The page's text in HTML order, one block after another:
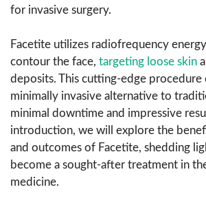
for invasive surgery.
Facetite utilizes radiofrequency
contour the face, targeting loose skin
deposits. This cutting-edge procedure
minimally invasive alternative to
minimal downtime and impressive
introduction, we will explore the
and outcomes of Facetite, shedding
become a sought-after treatment in
medicine.